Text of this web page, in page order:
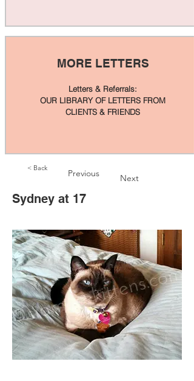
MORE LETTERS
Letters & Referrals:
OUR LIBRARY OF LETTERS FROM
CLIENTS & FRIENDS
< Back Previous Next
Sydney at 17